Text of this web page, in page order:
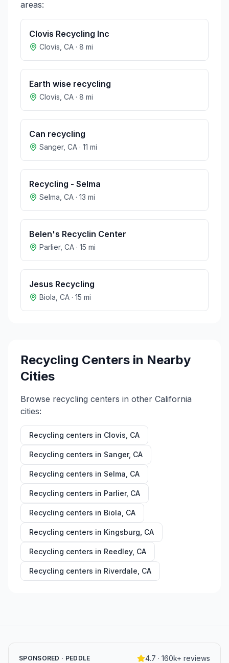
areas:
Clovis Recycling Inc
Clovis CA · 8 mi
Earth wise recycling
Clovis CA · 8 mi
Can recycling
Sanger, CA · 11 mi
Recycling - Selma
Selma CA · 13 mi
Belen's Recyclin Center
Parlier, CA · 15 mi
Jesus Recycling
Biola CA · 15 mi
Recycling Centers in Nearby
Cities
Browse recycling centers in other California
cities:
Recycling centers in Clovis CA
Recycling centers in Sanger, CA
Recycling centers in Selma CA
Recycling centers in Parlier, CA
Recycling centers in Biola CA
Recycling centers in Kingsburg CA
Recycling centers in Reedley, CA
Recycling centers in Riverdale CA
SPONSORED · PEDDLE 4.7 · 160k+ reviews